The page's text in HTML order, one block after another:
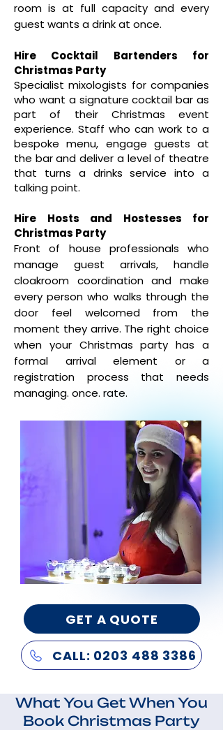
room is at full capacity and every
guest wants a drink at once.
Hire Cocktail Bartenders for
Christmas Party
Specialist mixologists for companies
who want a signature cocktail bar as
part of their Christmas event
experience. Staff who can work to a
bespoke menu, engage guests at
the bar and deliver a level of theatre
that turns a drinks service into a
talking point.
Hire Hosts and Hostesses for
Christmas Party
Front of house professionals who
manage guest arrivals, handle
cloakroom coordination and make
every person who walks through the
door feel welcomed from the
moment they arrive. The right choice
when your Christmas party has a
formal arrival element or a
registration process that needs
managing. once. rate.
GET A QUOTE
CALL: 0203 488 3386
What You Get When You
Book Christmas Party